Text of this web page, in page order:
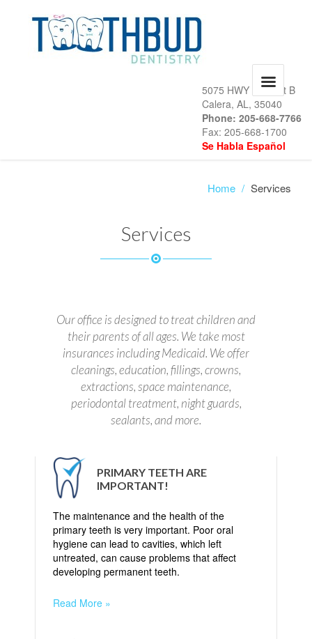
5075 HWY 31, Unit B
Calera, AL, 35040
Phone: 205-668-7766
Fax: 205-668-1700
Se Habla Español
Home / Services
Services
Our office is designed to treat children and
their parents of all ages. We take most
insurances including Medicaid. We offer
cleanings, education, fillings, crowns,
extractions, space maintenance,
periodontal treatment, night guards,
sealants, and more.
PRIMARY TEETH ARE
IMPORTANT!
The maintenance and the health of the
primary teeth is very important. Poor oral
hygiene can lead to cavities, which left
untreated, can cause problems that affect
developing permanent teeth.
Read More »